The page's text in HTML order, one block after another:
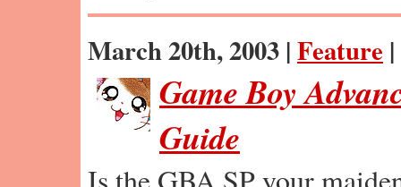
March 20th, 2003 |Feature |
Game Boy
Guide